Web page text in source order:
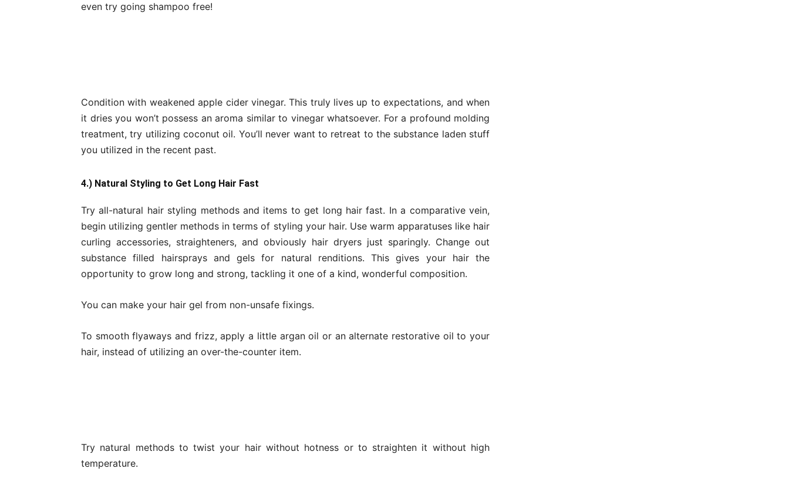
even try going shampoo free!
Condition with weakened apple cider vinegar. This truly lives up to expectations, and when
it dries you won’t possess an aroma similar to vinegar whatsoever. For a profound molding
treatment, try utilizing coconut oil. You’ll never want to retreat to the substance laden stuff
you utilized in the recent past.
4.) Natural Styling to Get Long Hair Fast
Try all-natural hair styling methods and items to get long hair fast. In a comparative vein,
begin utilizing gentler methods in terms of styling your hair. Use warm apparatuses like hair
curling accessories, straighteners, and obviously hair dryers just sparingly. Change out
substance filled hairsprays and gels for natural renditions. This gives your hair the
opportunity to grow long and strong, tackling it one of a kind, wonderful composition.
You can make your hair gel from non-unsafe fixings.
To smooth flyaways and frizz, apply a little argan oil or an alternate restorative oil to your
hair, instead of utilizing an over-the-counter item.
Try natural methods to twist your hair without hotness or to straighten it without high
temperature.